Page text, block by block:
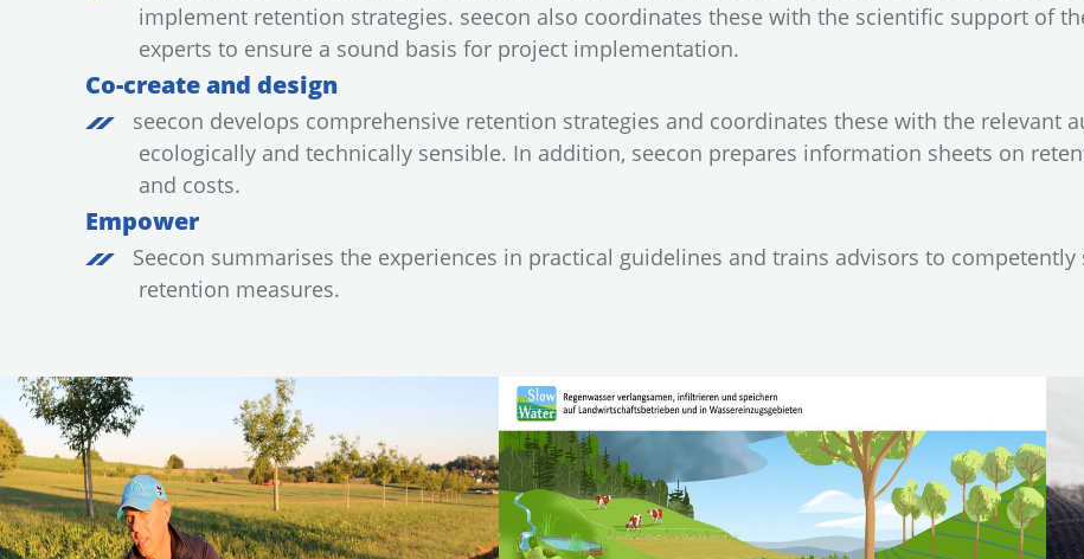
implement retention strategies. seecon also coordinates these with the scientific support of
experts to ensure a sound basis for project implementation.
Co-create and design
seecon develops comprehensive retention strategies and coordinates these with the relevant
ecologically and technically sensible. In addition, seecon prepares information sheets on
and costs.
Empower
Seecon summarises the experiences in practical guidelines and trains advisors to
retention measures.